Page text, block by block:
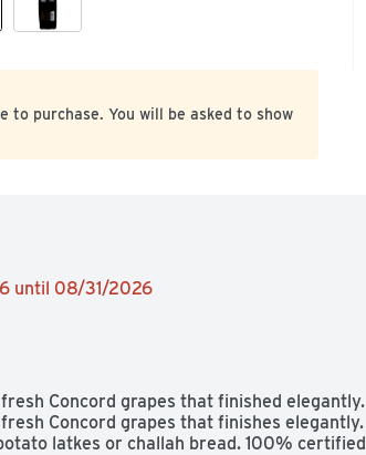
to purchase. You will be asked to show
until 08/31/2026
Concord grapes that finished elegantly.
Concord grapes that finishes elegantly.
latkes or challah bread. 100% certified